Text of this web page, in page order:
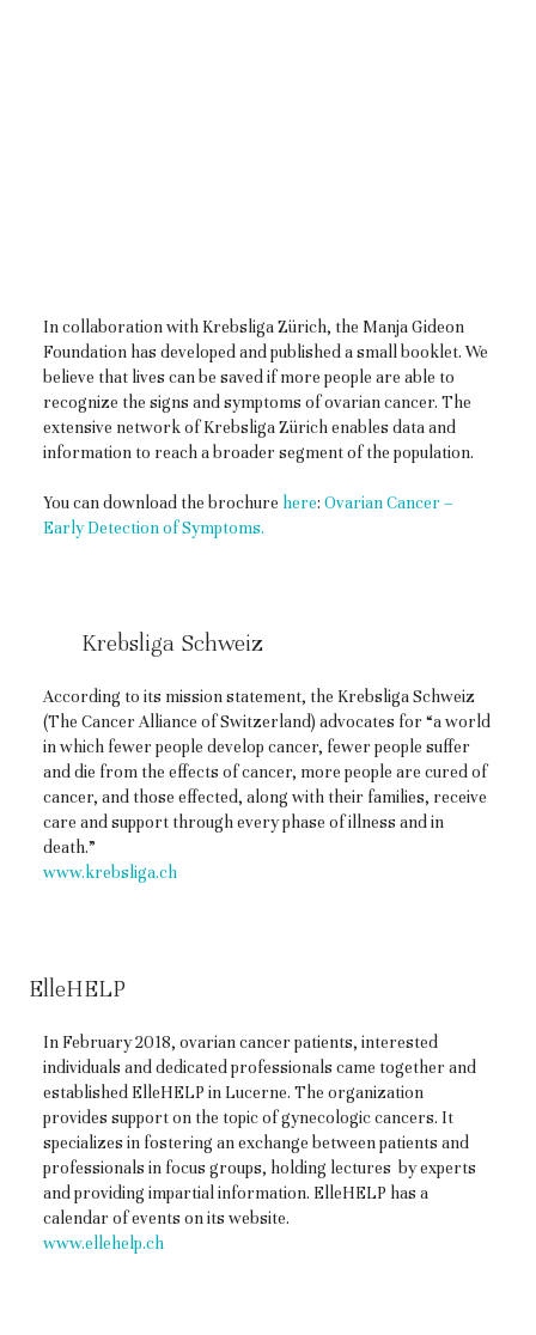
In collaboration with Krebsliga Zürich, the Manja Gideon
Foundation has developed and published a small booklet. We
believe that lives can be saved if more people are able to
recognize the signs and symptoms of ovarian cancer. The
extensive network of Krebsliga Zürich enables data and
information to reach a broader segment of the population.
You can download the brochure here: Ovarian Cancer –
Early Detection of Symptoms.
Krebsliga Schweiz
According to its mission statement, the Krebsliga Schweiz
(The Cancer Alliance of Switzerland) advocates for “a world
in which fewer people develop cancer, fewer people suffer
and die from the effects of cancer, more people are cured of
cancer, and those effected, along with their families, receive
care and support through every phase of illness and in
death.”
www.krebsliga.ch
ElleHELP
In February 2018, ovarian cancer patients, interested
individuals and dedicated professionals came together and
established ElleHELP in Lucerne. The organization
provides support on the topic of gynecologic cancers. It
specializes in fostering an exchange between patients and
professionals in focus groups, holding lectures by experts
and providing impartial information. ElleHELP has a
calendar of events on its website.
www.ellehelp.ch